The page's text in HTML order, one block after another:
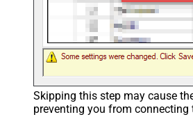
Skipping this step may cause
preventing you from connecting